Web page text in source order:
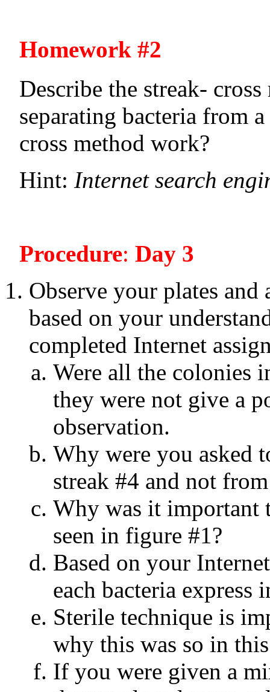
Homework #2
Describe the streak-
separating bacteria from
cross method work?
Hint: Internet search
Procedure: Day 3
Observe your plates
based on your
completed Internet
Were all the colonies
they were not give a
observation.
Why were you asked
streak #4 and not
Why was it important
seen in figure #1?
Based on your
each bacteria express
Sterile technique is
why this was so in
If you were given a